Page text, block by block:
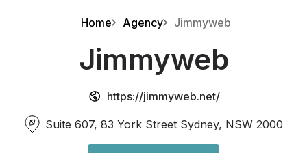
Home Agency Jimmyweb
Jimmyweb
https://jimmyweb.net/
Suite 607, 83 York Street Sydney, NSW 2000